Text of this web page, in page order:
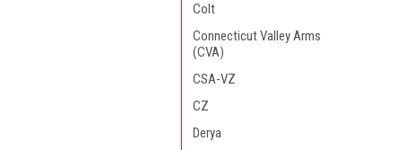
Colt
Connecticut Valley Arms
(CVA)
CSA-VZ
CZ
Derya